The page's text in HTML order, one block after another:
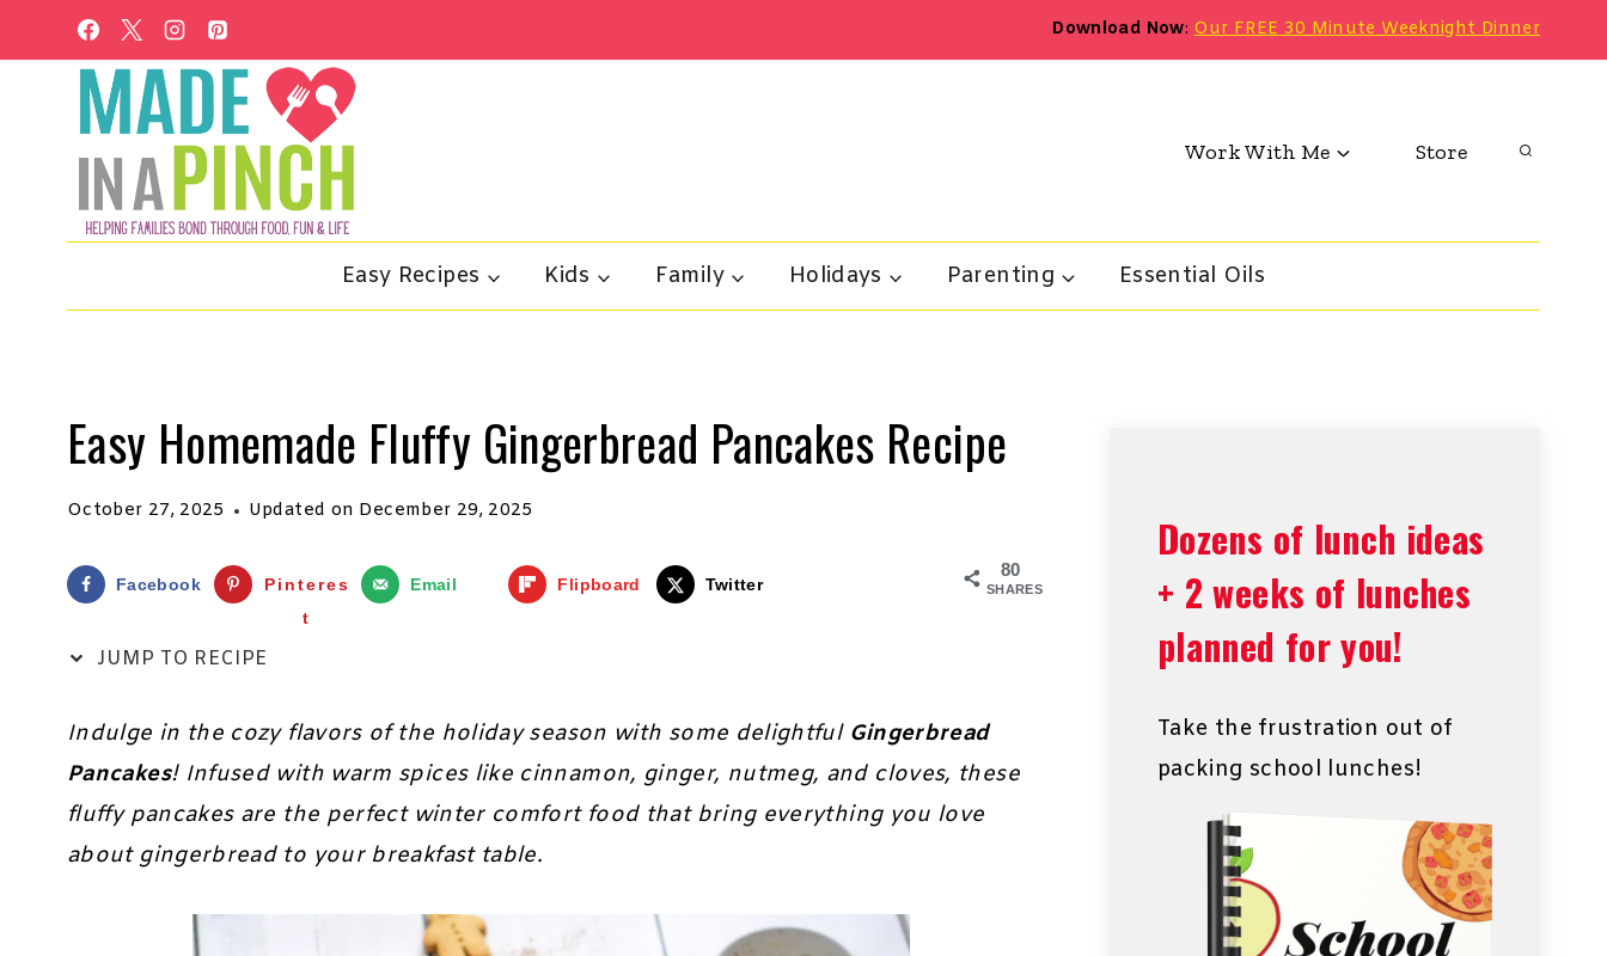
to
Download Now:Our FREE 30 Minute Weeknight Dinner
Work With Me Store
Easy Recipes Kids Family Holidays Parenting Essential Oils
Easy Homemade Fluffy Gingerbread Pancakes Recipe
October 27, 2025 Updated on December 29, 2025
80
SHARES
Facebook
Pinteres
t
Email Flipboard Twitter
JUMP TO RECIPE
Indulge in the cozy flavors of the holiday season with some delightful Gingerbread
Pancakes! Infused with warm spices like cinnamon, ginger, nutmeg, and cloves, these
fluffy pancakes are the perfect winter comfort food that bring everything you love
about gingerbread to your breakfast table.
Dozens of lunch ideas
+ 2 weeks of lunches
planned for you!
Take the frustration out of
packing school lunches!